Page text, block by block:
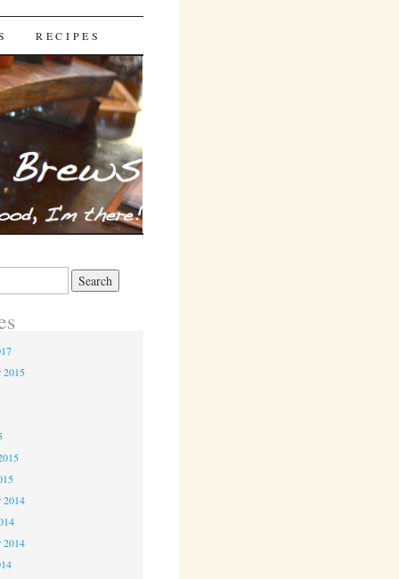
RECIPES
2015
2014
2014